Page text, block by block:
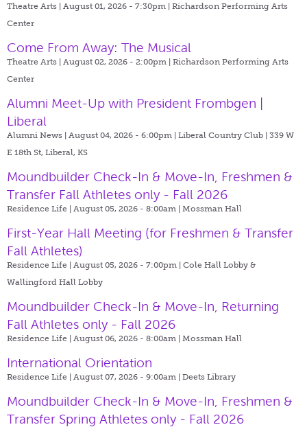
Theatre Arts | August 01, 2026 - 7:30pm | Richardson Performing Arts
Center
Come From Away: The Musical
Theatre Arts | August 02, 2026 - 2:00pm | Richardson Performing Arts
Center
Alumni Meet-Up with President Frombgen |
Liberal
Alumni News | August 04, 2026 - 6:00pm | Liberal Country Club | 339 W
E 18th St, Liberal, KS
Moundbuilder Check-In & Move-In, Freshmen &
Transfer Fall Athletes only - Fall 2026
Residence Life | August 05, 2026 - 8:00am | Mossman Hall
First-Year Hall Meeting (for Freshmen & Transfer
Fall Athletes)
Residence Life | August 05, 2026 - 7:00pm | Cole Hall Lobby &
Wallingford Hall Lobby
Moundbuilder Check-In & Move-In, Returning
Fall Athletes only - Fall 2026
Residence Life | August 06, 2026 - 8:00am | Mossman Hall
International Orientation
Residence Life | August 07, 2026 - 9:00am | Deets Library
Moundbuilder Check-In & Move-In, Freshmen &
Transfer Spring Athletes only - Fall 2026